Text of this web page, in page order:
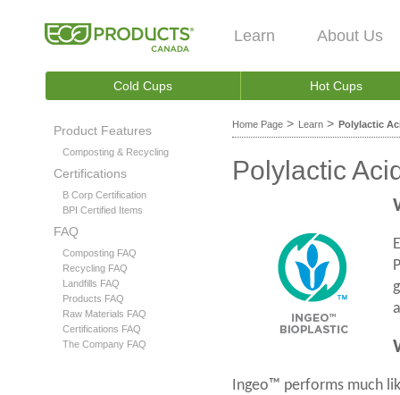
Learn About Us
Cold Cups Hot Cups
Product Features
Composting & Recycling
Certifications
B Corp Certification
BPI Certified Items
FAQ
Composting FAQ
Recycling FAQ
Landfills FAQ
Products FAQ
Raw Materials FAQ
Certifications FAQ
The Company FAQ
Home Page > Learn > Polylactic
Polylactic
Ingeo™ performs much